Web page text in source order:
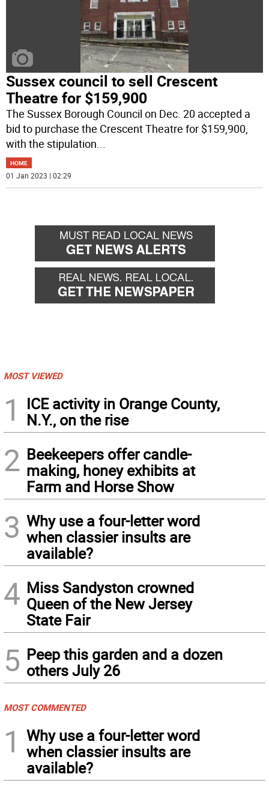
Sussex council to sell Crescent
Theatre for $159,900
The Sussex Borough Council on Dec. 20 accepted a
bid to purchase the Crescent Theatre for $159,900,
with the stipulation
HOME
01 Jan 2023 | 02:29
MOST VIEWED
1
ICE activity in Orange County,
N.Y., on the rise
2 Beekeepers offer candle-
making, honey exhibits at
Farm and Horse Show
3 Why use a four-letter word
when classier insults are
available?
4 Miss Sandyston crowned
Queen of the New Jersey
State Fair
5 Peep this garden and a dozen
others July 26
MOST COMMENTED
1
Why use a four-letter word
when classier insults are
available?